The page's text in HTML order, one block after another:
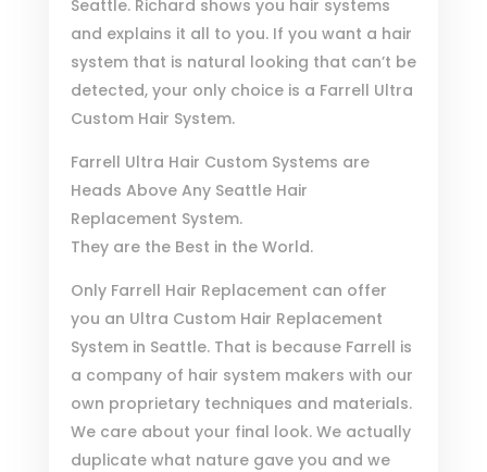
Seattle. Richard shows you hair systems
and explains it all to you. If you want a hair
system that is natural looking that can’t be
detected, your only choice is a Farrell Ultra
Custom Hair System.
Farrell Ultra Hair Custom Systems are
Heads Above Any Seattle Hair
Replacement System.
They are the Best in the World.
Only Farrell Hair Replacement can offer
you an Ultra Custom Hair Replacement
System in Seattle. That is because Farrell is
a company of hair system makers with our
own proprietary techniques and materials.
We care about your final look. We actually
duplicate what nature gave you and we